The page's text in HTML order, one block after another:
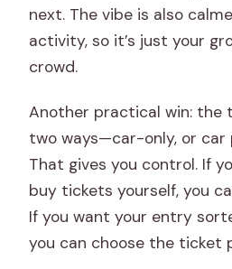
What are the
Does the tour use a
next. The vibe is also
activity, so it’s just your
crowd.
Another practical win: the
two ways—car-only, or car
That gives you control. If
buy tickets yourself, you
If you want your entry
you can choose the ticket